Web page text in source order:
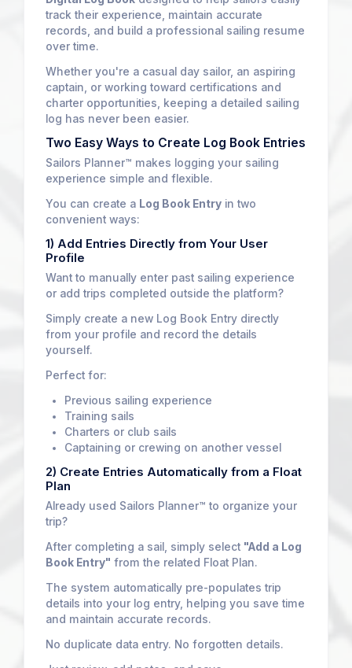
track their experience, maintain accurate
records, and build a professional sailing resume
over time.
Whether you're a casual day sailor, an aspiring
captain, or working toward certifications and
charter opportunities, keeping a detailed sailing
log has never been easier.
Two Easy Ways to Create Log Book Entries
Sailors Planner™ makes logging your sailing
experience simple and flexible.
You can create a Log Book Entry in two
convenient ways:
1) Add Entries Directly from Your User
Profile
Want to manually enter past sailing experience
or add trips completed outside the platform?
Simply create a new Log Book Entry directly
from your profile and record the details
yourself.
Perfect for:
Previous sailing experience
Training sails
Charters or club sails
Captaining or crewing on another vessel
2) Create Entries Automatically from a Float
Plan
Already used Sailors Planner™ to organize your
trip?
After completing a sail, simply select "Add a Log
Book Entry" from the related Float Plan.
The system automatically pre-populates trip
details into your log entry, helping you save time
and maintain accurate records.
No duplicate data entry. No forgotten details.